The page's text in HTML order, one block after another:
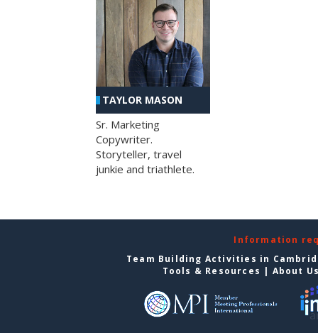
TAYLOR MASON
Sr. Marketing
Copywriter.
Storyteller, travel
junkie and triathlete.
Information
Team Building Activities in
Tools & Resources | About